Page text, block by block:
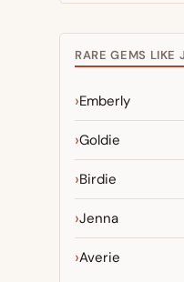
RARE GEMS LIKE
Emberly
Goldie
Birdie
Jenna
Averie